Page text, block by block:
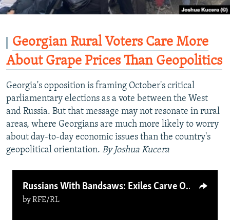
Georgian Rural Voters Care More
About Grape Prices Than Geopolitics
Georgia's opposition is framing October's critical
parliamentary elections as a vote between the West
and Russia. But that message may not resonate in rural
areas, where Georgians are much more likely to worry
about day-to-day economic issues than the country's
geopolitical orientation. By Joshua Kucera
Russians With Bandsaws: Exiles Carve Out Carpentry Careers In Finland
byRFE/RL